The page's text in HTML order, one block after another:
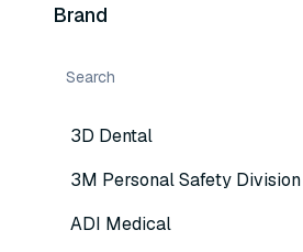
Brand
3D Dental
3M Personal Safety Division
ADI Medical